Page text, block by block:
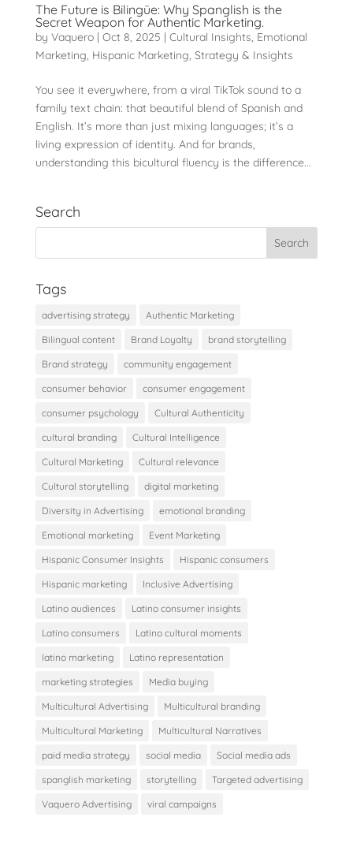
The Future is Bilingüe: Why Spanglish is the
Secret Weapon for Authentic Marketing.
by Vaquero| Oct 8, 2025 | Cultural Insights, Emotional
Marketing, Hispanic Marketing, Strategy & Insights
You see it everywhere, from a viral TikTok sound to a
family text chain: that beautiful blend of Spanish and
English. It’s more than just mixing languages; it’s a
living expression of identity. And for brands,
understanding this bicultural fluency is the difference...
Search
Tags
advertising strategy Authentic Marketing
Bilingual content Brand Loyalty brand storytelling
Brand strategy community engagement
consumer behavior consumer engagement
consumer psychology Cultural Authenticity
cultural branding Cultural Intelligence
Cultural Marketing Cultural relevance
Cultural storytelling digital marketing
Diversity in Advertising emotional branding
Emotional marketing Event Marketing
Hispanic Consumer Insights Hispanic consumers
Hispanic marketing Inclusive Advertising
Latino audiences Latino consumer insights
Latino consumers Latino cultural moments
latino marketing Latino representation
marketing strategies Media buying
Multicultural Advertising Multicultural branding
Multicultural Marketing Multicultural Narratives
paid media strategy social media Social media ads
spanglish marketing storytelling Targeted advertising
Vaquero Advertising viral campaigns